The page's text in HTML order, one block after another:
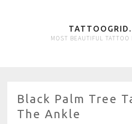
MOST BEAUTIFUL TATTOO
Black Palm Tree
The Ankle